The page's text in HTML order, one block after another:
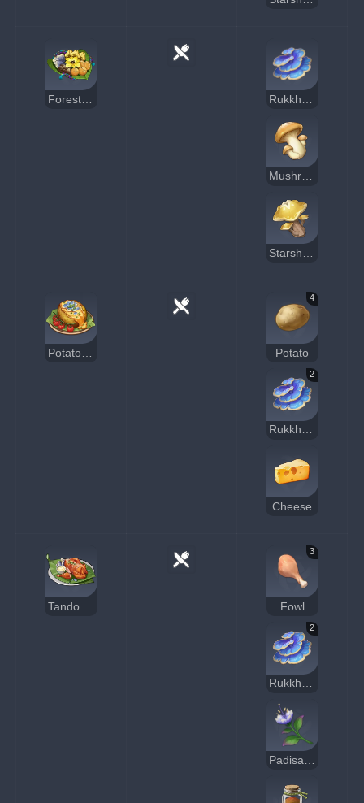
Forest Watcher's Choice
Mushroom
4
Potato
2
Rukkhashava Mushrooms
Cheese
3
Fowl
2
Rukkhashava Mushrooms